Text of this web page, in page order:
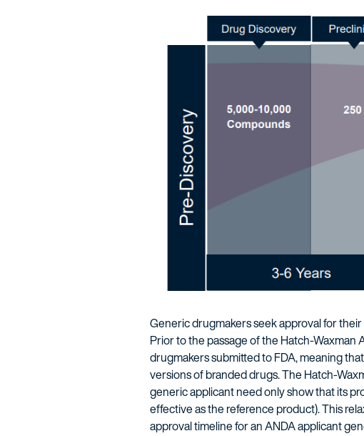
Generic drugmakers seek approval for
Prior to the passage of the Hatch-
drugmakers submitted to FDA, meaning
versions of branded drugs. The Hatch-
generic applicant need only show that its
effective as the reference product). This
approval timeline for an ANDA applicant